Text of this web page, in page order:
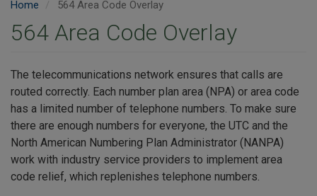
Home 564 Area Code Overlay
564 Area Code Overlay
The telecommunications network ensures that calls are
routed correctly. Each number plan area (NPA) or area code
has a limited number of telephone numbers. To make sure
there are enough numbers for everyone, the UTC and the
North American Numbering Plan Administrator (NANPA)
work with industry service providers to implement area
code relief, which replenishes telephone numbers.